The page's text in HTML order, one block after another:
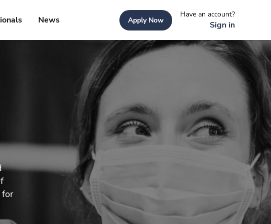
News Apply Now
Have an account?
Sign in
for